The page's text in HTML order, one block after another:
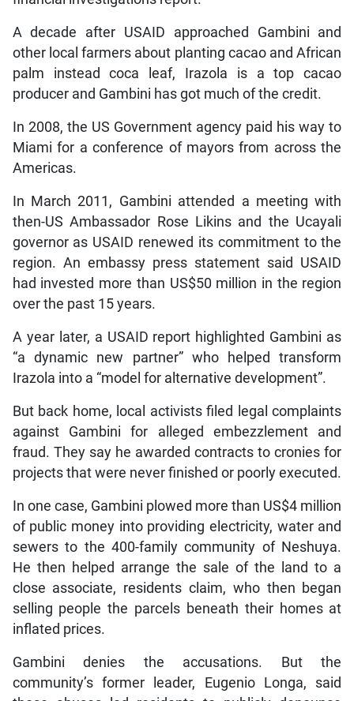
A decade after USAID approached Gambini and
other local farmers about planting cacao and African
palm instead coca leaf, Irazola is a top cacao
producer and Gambini has got much of the credit.
In 2008, the US Government agency paid his way to
Miami for a conference of mayors from across the
Americas.
In March 2011, Gambini attended a meeting with
then-US Ambassador Rose Likins and the Ucayali
governor as USAID renewed its commitment to the
region. An embassy press statement said USAID
had invested more than US$50 million in the region
over the past 15 years.
A year later, a USAID report highlighted Gambini as
“a dynamic new partner” who helped transform
Irazola into a “model for alternative development”.
But back home, local activists filed legal complaints
against Gambini for alleged embezzlement and
fraud. They say he awarded contracts to cronies for
projects that were never finished or poorly executed.
In one case, Gambini plowed more than US$4 million
of public money into providing electricity, water and
sewers to the 400-family community of Neshuya.
He then helped arrange the sale of the land to a
close associate, residents claim, who then began
selling people the parcels beneath their homes at
inflated prices.
Gambini denies the accusations. But the
community’s former leader, Eugenio Longa, said